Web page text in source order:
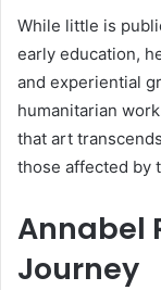
While little is
early education,
and experiential
humanitarian
that art
those affected by
Annabel
Journey